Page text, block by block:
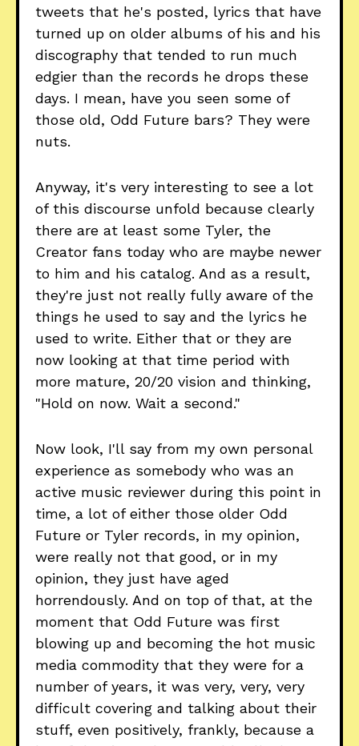
tweets that he's posted, lyrics that have
turned up on older albums of his and his
discography that tended to run much
edgier than the records he drops these
days. I mean, have you seen some of
those old, Odd Future bars? They were
nuts.
Anyway, it's very interesting to see a lot
of this discourse unfold because clearly
there are at least some Tyler, the
Creator fans today who are maybe newer
to him and his catalog. And as a result,
they're just not really fully aware of the
things he used to say and the lyrics he
used to write. Either that or they are
now looking at that time period with
more mature, 20/20 vision and thinking,
"Hold on now. Wait a second."
Now look, I'll say from my own personal
experience as somebody who was an
active music reviewer during this point in
time, a lot of either those older Odd
Future or Tyler records, in my opinion,
were really not that good, or in my
opinion, they just have aged
horrendously. And on top of that, at the
moment that Odd Future was first
blowing up and becoming the hot music
media commodity that they were for a
number of years, it was very, very, very
difficult covering and talking about their
stuff, even positively, frankly, because a